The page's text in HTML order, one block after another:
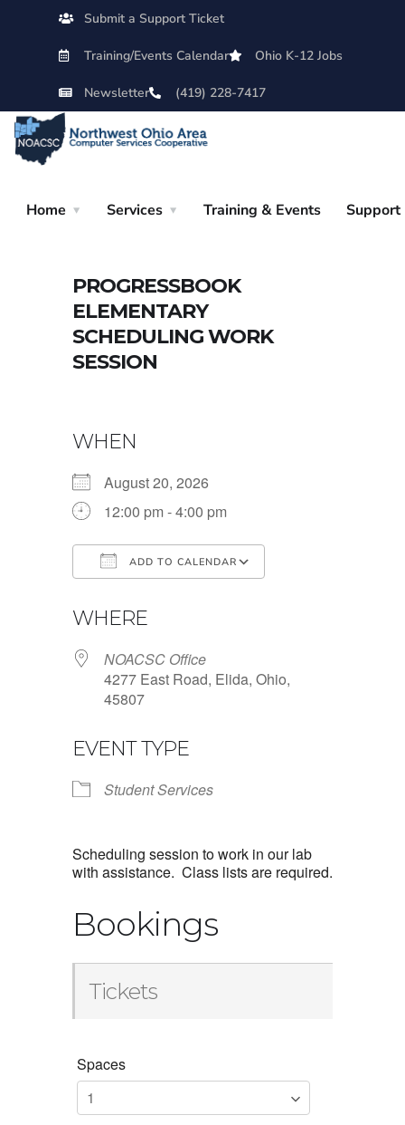
Submit a Support Ticket
Training/Events Calendar Ohio K-12 Jobs
Newsletter (419) 228-7417
Home Services Training & Events Support
PROGRESSBOOK
ELEMENTARY
SCHEDULING WORK
SESSION
WHEN
August 20, 2026
12:00 pm - 4:00 pm
ADD TO CALENDAR
WHERE
NOACSC Office
4277 East Road, Elida, Ohio,
45807
EVENT TYPE
Student Services
Scheduling session to work in our lab
with assistance. Class lists are required.
Bookings
Tickets
Spaces